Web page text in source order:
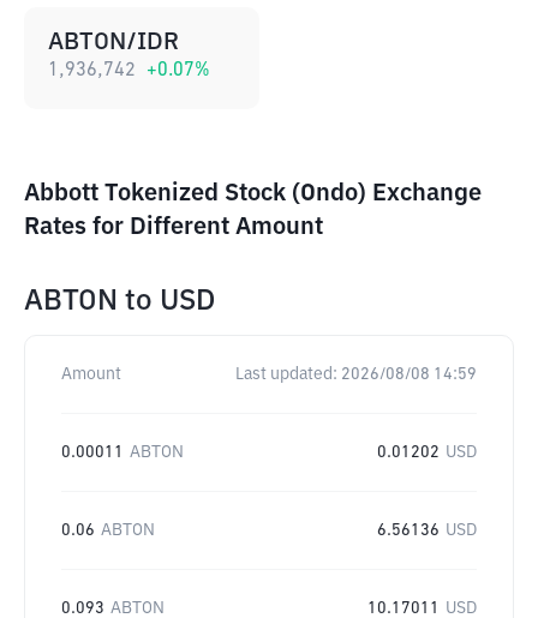
ABTON/IDR
1,936,742 +0.07%
Abbott Tokenized Stock (Ondo) Exchange
Rates for Different Amount
ABTON to USD
Amount Last updated: 2026/08/08 14:59
0.00011 ABTON 0.01202 USD
0.06 ABTON 6.56136 USD
0.093 ABTON 10.17011 USD